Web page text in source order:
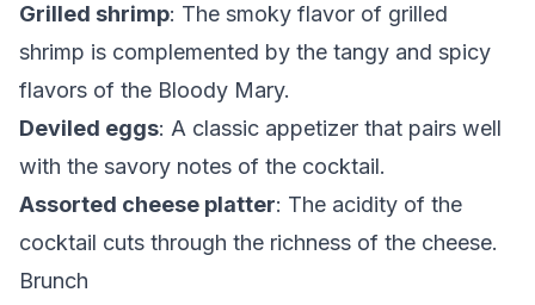
Grilled shrimp: The smoky flavor of grilled
shrimp is complemented by the tangy and spicy
flavors of the Bloody Mary.
Deviled eggs: A classic appetizer that pairs well
with the savory notes of the cocktail.
Assorted cheese platter: The acidity of the
cocktail cuts through the richness of the cheese.
Brunch